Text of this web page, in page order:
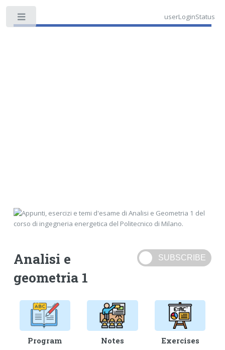
userLoginStatus
Analisi e
geometria 1
Program Notes Exercises